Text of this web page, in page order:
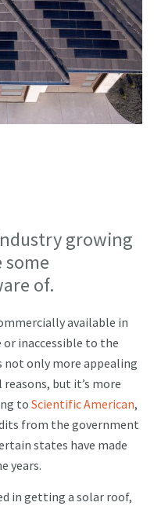
growing
of.
available in
or inaccessible to the
not only more appealing
but it’s more
to Scientific American,
from the government
states have made
years.
in getting a solar roof,